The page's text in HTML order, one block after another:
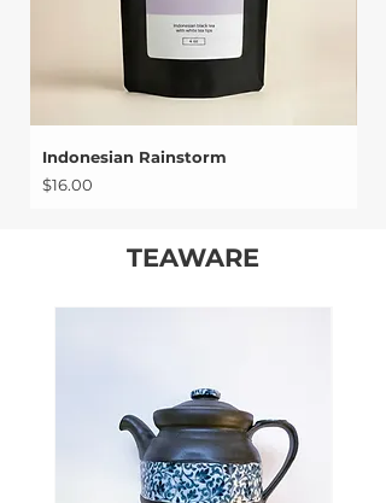
Indonesian Rainstorm
Price
$16.00
TEAWARE